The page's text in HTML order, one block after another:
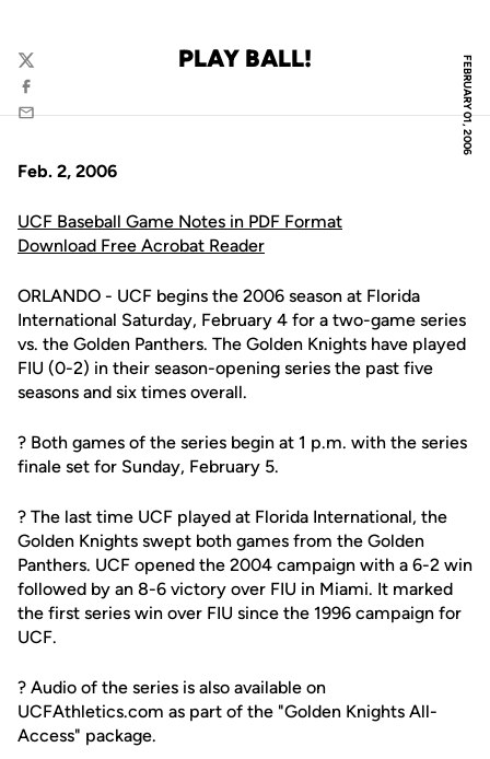
FEBRUARY 01, 2006
PLAY BALL!
Twitter
Facebook
Email
Feb. 2, 2006
UCF Baseball Game Notes in PDF Format
Download Free Acrobat Reader
ORLANDO - UCF begins the 2006 season at Florida
International Saturday, February 4 for a two-game series
vs. the Golden Panthers. The Golden Knights have played
FIU (0-2) in their season-opening series the past five
seasons and six times overall.
? Both games of the series begin at 1 p.m. with the series
finale set for Sunday, February 5.
? The last time UCF played at Florida International, the
Golden Knights swept both games from the Golden
Panthers. UCF opened the 2004 campaign with a 6-2 win
followed by an 8-6 victory over FIU in Miami. It marked
the first series win over FIU since the 1996 campaign for
UCF.
? Audio of the series is also available on
UCFAthletics.com as part of the "Golden Knights All-
Access" package.